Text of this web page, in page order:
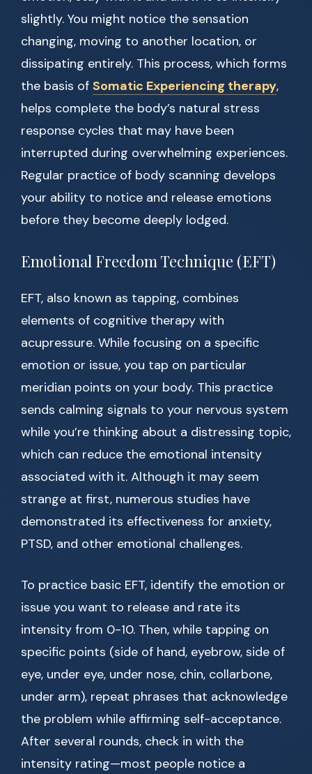
slightly. You might notice the sensation
changing, moving to another location, or
dissipating entirely. This process, which forms
the basis of Somatic Experiencing therapy,
helps complete the body’s natural stress
response cycles that may have been
interrupted during overwhelming experiences.
Regular practice of body scanning develops
your ability to notice and release emotions
before they become deeply lodged.
Emotional Freedom Technique (EFT)
EFT, also known as tapping, combines
elements of cognitive therapy with
acupressure. While focusing on a specific
emotion or issue, you tap on particular
meridian points on your body. This practice
sends calming signals to your nervous system
while you’re thinking about a distressing topic,
which can reduce the emotional intensity
associated with it. Although it may seem
strange at first, numerous studies have
demonstrated its effectiveness for anxiety,
PTSD, and other emotional challenges.
To practice basic EFT, identify the emotion or
issue you want to release and rate its
intensity from 0-10. Then, while tapping on
specific points (side of hand, eyebrow, side of
eye, under eye, under nose, chin, collarbone,
under arm), repeat phrases that acknowledge
the problem while affirming self-acceptance.
After several rounds, check in with the
intensity rating—most people notice a